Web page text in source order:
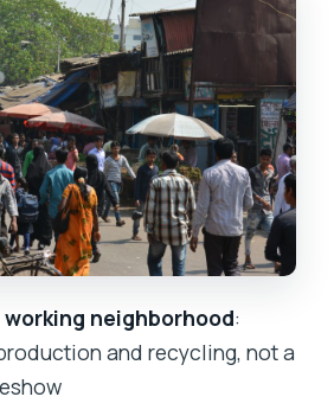
consideration: housing
dignity, and why your
matter
viewing: Mumbai’s open-air
Dhobi Ghat special
to plan around
what the 3 hours
like
working neighborhood:
and recycling, not a